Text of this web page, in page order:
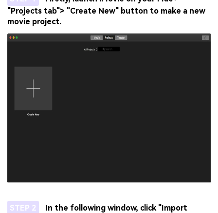
"Projects tab"> "Create New" button to make a new
movie project.
STEP 2
In the following window, click "Import